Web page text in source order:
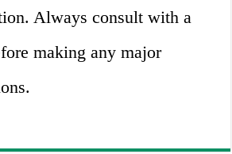
Always consult with a
making any major